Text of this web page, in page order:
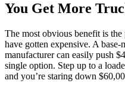
You Get More
The most obvious benefit is
have gotten expensive. A
manufacturer can easily push
single option. Step up to a
and you’re staring down